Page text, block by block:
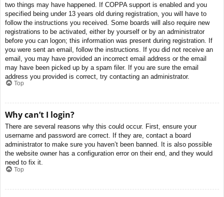
two things may have happened. If COPPA support is enabled and you
specified being under 13 years old during registration, you will have to
follow the instructions you received. Some boards will also require new
registrations to be activated, either by yourself or by an administrator
before you can logon; this information was present during registration. If
you were sent an email, follow the instructions. If you did not receive an
email, you may have provided an incorrect email address or the email
may have been picked up by a spam filer. If you are sure the email
address you provided is correct, try contacting an administrator.
Top
Why can’t I login?
There are several reasons why this could occur. First, ensure your
username and password are correct. If they are, contact a board
administrator to make sure you haven’t been banned. It is also possible
the website owner has a configuration error on their end, and they would
need to fix it.
Top